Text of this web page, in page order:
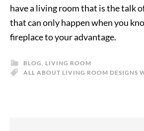
have a living room that is the talk
that can only happen when you
fireplace to your advantage.
BLOG, LIVING ROOM
ALL ABOUT LIVING ROOM DESIGNS